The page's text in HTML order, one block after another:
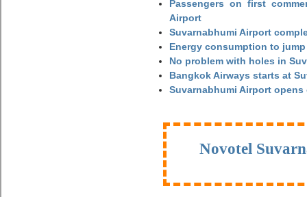
Passengers on first
Airport
Suvarnabhumi Airport
Energy consumption to
No problem with holes in
Bangkok Airways starts at
Suvarnabhumi Airport
Novotel